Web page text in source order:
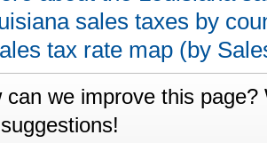
sales taxes by
tax rate map (by
can we improve this